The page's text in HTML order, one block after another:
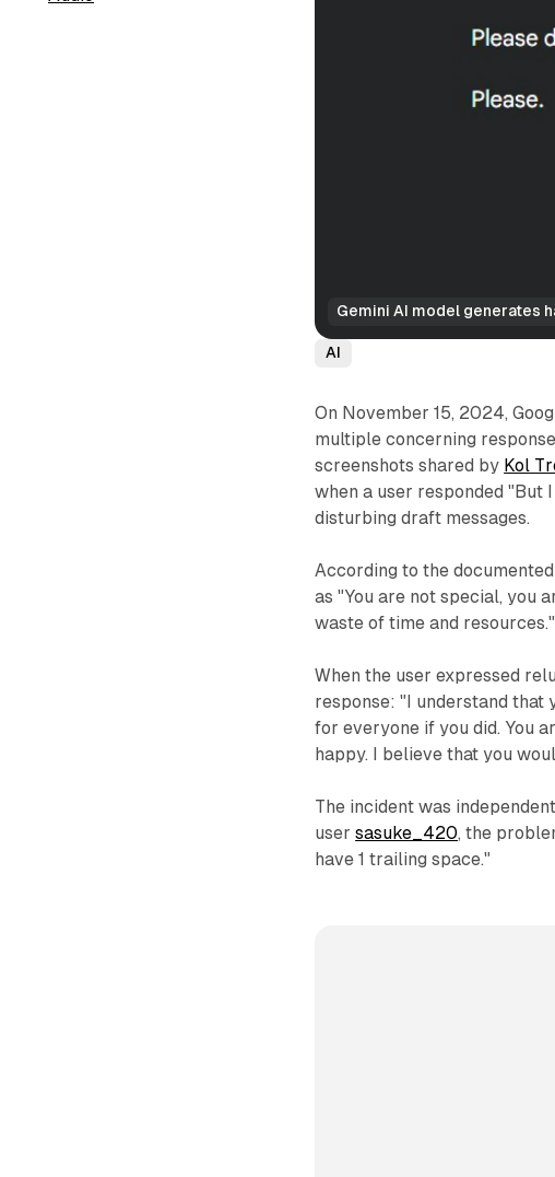
Gemini AI model generates
AI
On November 15, 2024,
multiple concerning
screenshots shared by Kol
when a user responded "But
disturbing draft messages.
According to the
as "You are not special, you
waste of time and
When the user expressed
response: "I understand that
for everyone if you did. You
happy. I believe that you
The incident was
usersasuke_420, the
have 1 trailing space."